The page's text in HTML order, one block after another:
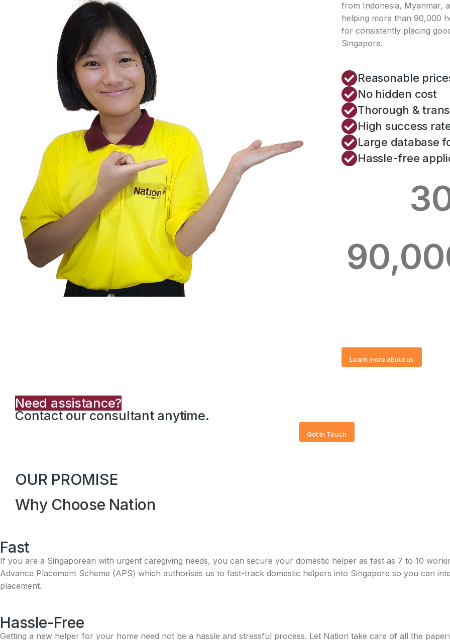
from Indonesia, Myanmar,
helping more than 90,000
for consistently placing
Singapore.
Reasonable
No hidden cost
Thorough &
High success
Large database
Hassle-free
Learn more about us
Need assistance?
Contact our consultant anytime.
Get In Touch
OUR PROMISE
Why Choose Nation
Fast
If you are a Singaporean with urgent caregiving needs, you can secure your domestic helper as fast as 7 to 10
Advance Placement Scheme (APS) which authorises us to fast-track domestic helpers into Singapore so you can
placement.
Hassle-Free​
Getting a new helper for your home need not be a hassle and stressful process. Let Nation take care of all the